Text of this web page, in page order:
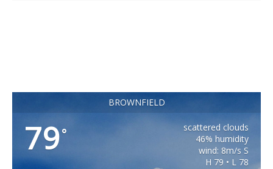
BROWNFIELD
79°
scattered clouds
46% humidity
wind: 8m/s S
H 79 • L 78